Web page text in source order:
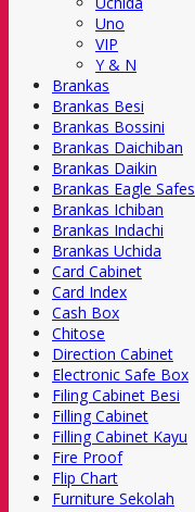
Uno
VIP
Y & N
Brankas
Brankas Besi
Brankas Bossini
Brankas Daichiban
Brankas Daikin
Brankas Eagle Safes
Brankas Ichiban
Brankas Indachi
Brankas Uchida
Card Cabinet
Card Index
Cash Box
Chitose
Direction Cabinet
Electronic Safe Box
Filing Cabinet Besi
Filling Cabinet
Filling Cabinet Kayu
Fire Proof
Flip Chart
Furniture Sekolah